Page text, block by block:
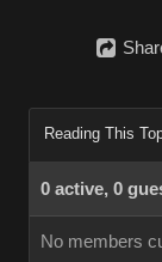
Reading This
0 active, 0
No members